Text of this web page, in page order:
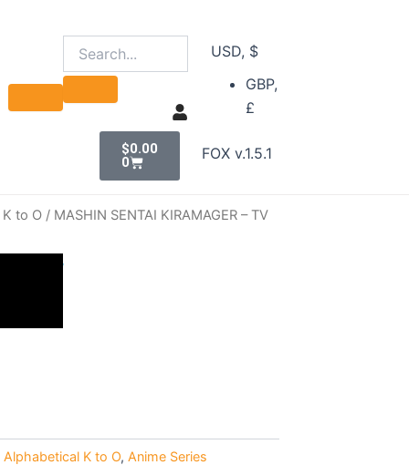
$0.00
0
Cart
USD, $
GBP,
£
FOX v.1.5.1
to O / MASHIN SENTAI KIRAMAGER – TV
– TV
Alphabetical K to O, Anime Series